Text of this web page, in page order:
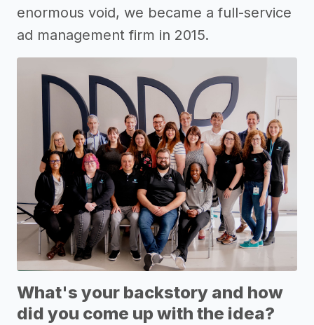
enormous void, we became a full-service
ad management firm in 2015.
What's your backstory and how
did you come up with the idea?